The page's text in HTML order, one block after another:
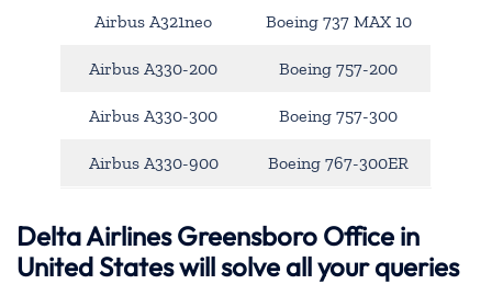
Airbus A321neo Boeing 737 MAX 10
Airbus A330-200 Boeing 757-200
Airbus A330-300 Boeing 757-300
Airbus A330-900 Boeing 767-300ER
Delta Airlines Greensboro Office in
United States will solve all your queries